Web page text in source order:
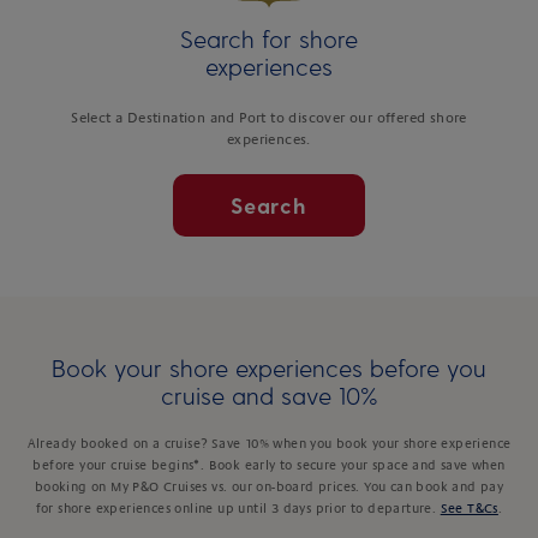
Search for shore
experiences
Select a Destination and Port to discover our offered shore
experiences.
Search
Book your shore experiences before you
cruise and save 10%
Already booked on a cruise? Save 10% when you book your shore experience
before your cruise begins*. Book early to secure your space and save when
booking on My P&O Cruises vs. our on-board prices. You can book and pay
for shore experiences online up until 3 days prior to departure.
See T&Cs